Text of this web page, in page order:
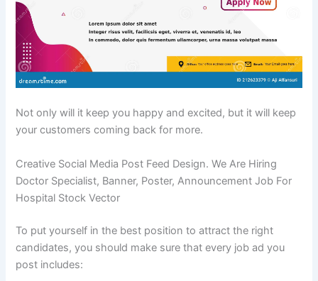
Not only will it keep you happy and excited, but it will keep
your customers coming back for more.
Creative Social Media Post Feed Design. We Are Hiring
Doctor Specialist, Banner, Poster, Announcement Job For
Hospital Stock Vector
To put yourself in the best position to attract the right
candidates, you should make sure that every job ad you
post includes: